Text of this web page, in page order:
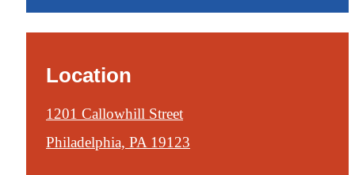
Location
1201 Callowhill Street
Philadelphia, PA 19123